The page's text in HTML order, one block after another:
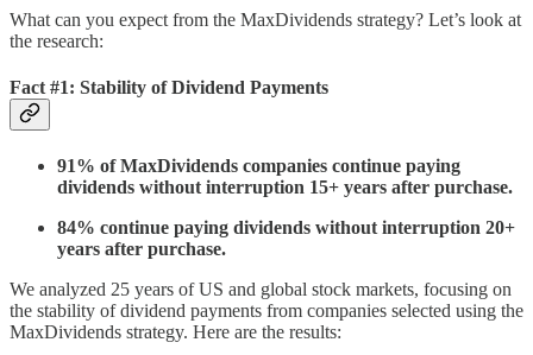
What can you expect from the MaxDividends strategy? Let’s look at
the research:
Fact #1: Stability of Dividend Payments
91% of MaxDividends companies continue paying
dividends without interruption 15+ years after purchase.
84% continue paying dividends without interruption 20+
years after purchase.
We analyzed 25 years of US and global stock markets, focusing on
the stability of dividend payments from companies selected using the
MaxDividends strategy. Here are the results: